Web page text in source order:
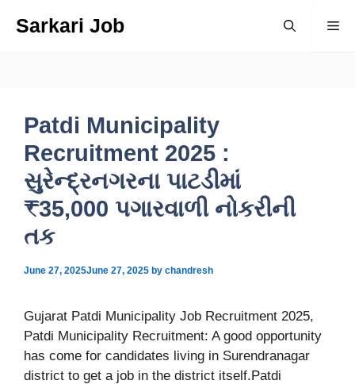
Sarkari Job
Patdi Municipality
Recruitment 2025 :
સુરેન્દ્રનગરના પાટડીમાં
₹35,000 પગારવાળી નોકરીની
તક
June 27, 2025June 27, 2025 by chandresh
Gujarat Patdi Municipality Job Recruitment 2025,
Patdi Municipality Recruitment: A good opportunity
has come for candidates living in Surendranagar
district to get a job in the district itself.Patdi